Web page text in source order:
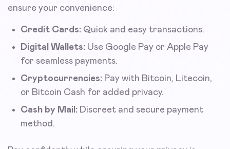
ensure your convenience:
Credit Cards: Quick and easy transactions.
Digital Wallets: Use Google Pay or Apple Pay
for seamless payments.
Cryptocurrencies: Pay with Bitcoin, Litecoin,
or Bitcoin Cash for added privacy.
Cash by Mail: Discreet and secure payment
method.